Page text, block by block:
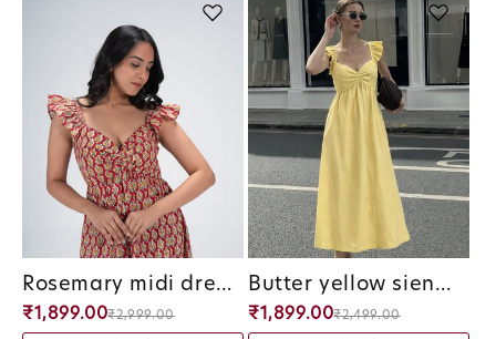
Rosemary midi dress
Vendor:
₹1,899.00₹2,999.00
Butter yellow siena midi dress
Vendor:
₹1,899.00₹2,499.00